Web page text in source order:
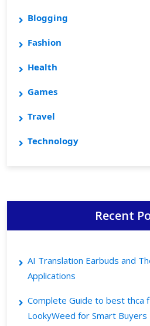
Blogging
Fashion
Health
Games
Travel
Technology
Recent
AI Translation Earbuds and
Applications
Complete Guide to best thca
LookyWeed for Smart Buyers